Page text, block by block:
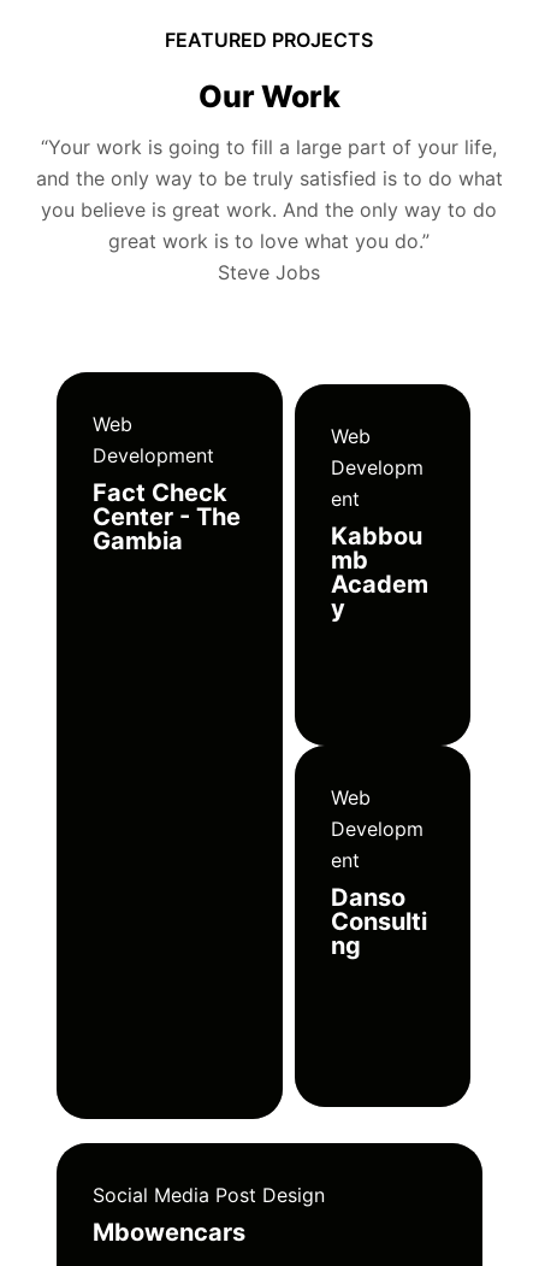
FEATURED PROJECTS
Our Work
“Your work is going to fill a large part of your life,
and the only way to be truly satisfied is to do what
you believe is great work. And the only way to do
great work is to love what you do.”
Steve Jobs
Web
Development
Fact Check
Center - The
Gambia
Web
Developm
ent
Kabbou
mb
Academ
y
Web
Developm
ent
Danso
Consulti
ng
Social Media Post Design
Mbowencars